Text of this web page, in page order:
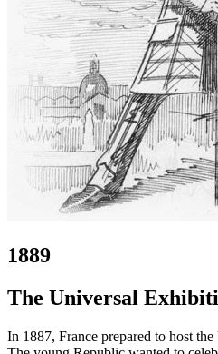
1889
The Universal
In 1887, France prepared to host